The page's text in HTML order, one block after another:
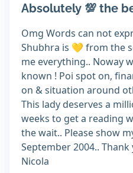
Absolutely 💯 the
Omg Words can not
Shubhra is 💛 from the
me everything.. Noway
known ! Poi spot on,
on & situation around
This lady deserves a
weeks to get a reading
the wait.. Please show
September 2004..
Nicola